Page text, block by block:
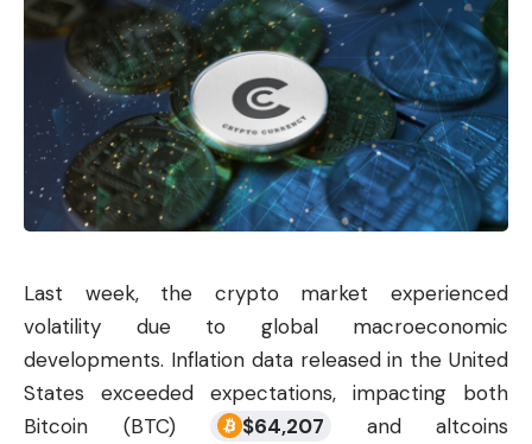
Last week, the crypto market experienced
volatility due to global macroeconomic
developments. Inflation data released in the United
States exceeded expectations, impacting both
Bitcoin (BTC)
$64,207
and altcoins